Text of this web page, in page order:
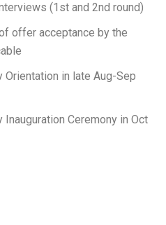
(1st and 2nd round)
offer acceptance by the
Orientation in late Aug-Sep
Ceremony in Oct